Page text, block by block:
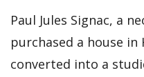
Paul Jules Signac, a
purchased a house
converted into a